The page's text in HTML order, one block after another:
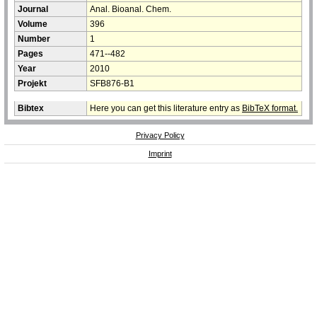
Journal
Anal. Bioanal. Chem.
Volume
396
Number
1
Pages
471--482
Year
2010
Projekt
SFB876-B1
Bibtex Here you can get this literature entry as BibTeX format.
Privacy Policy
Imprint